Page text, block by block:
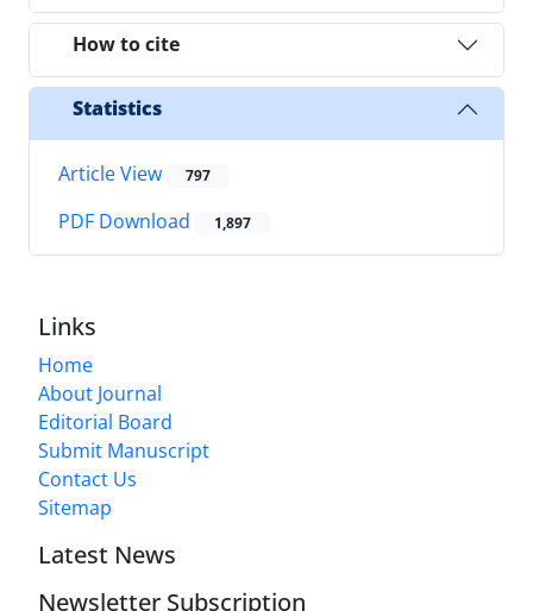
How to cite
Statistics
Article View 797
PDF Download 1,897
Links
Home
About Journal
Editorial Board
Submit Manuscript
Contact Us
Sitemap
Latest News
Newsletter Subscription